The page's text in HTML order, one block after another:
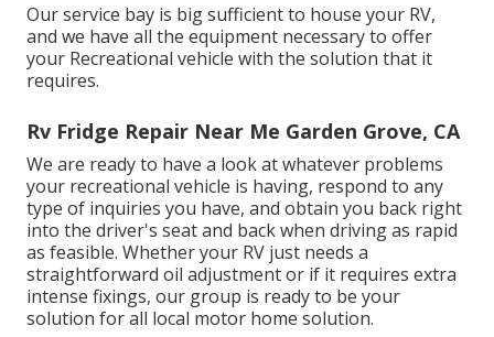
Our service bay is big sufficient to house your RV,
and we have all the equipment necessary to offer
your Recreational vehicle with the solution that it
requires.
Rv Fridge Repair Near Me Garden Grove, CA
We are ready to have a look at whatever problems
your recreational vehicle is having, respond to any
type of inquiries you have, and obtain you back right
into the driver's seat and back when driving as rapid
as feasible. Whether your RV just needs a
straightforward oil adjustment or if it requires extra
intense fixings, our group is ready to be your
solution for all local motor home solution.